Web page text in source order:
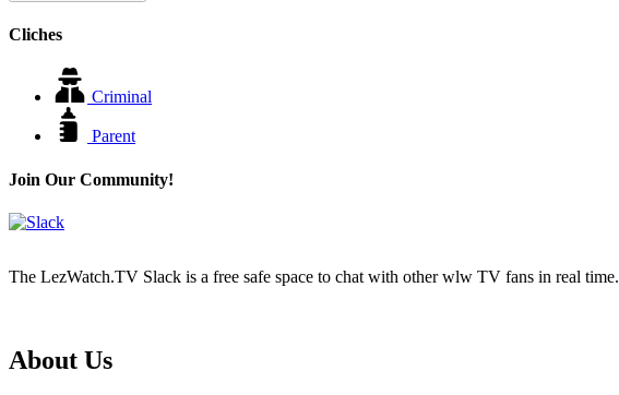
Cliches
Criminal
Parent
Join Our Community!
The LezWatch.TV Slack is a free safe space to chat with other wlw TV fans in real time.
Footer
About Us